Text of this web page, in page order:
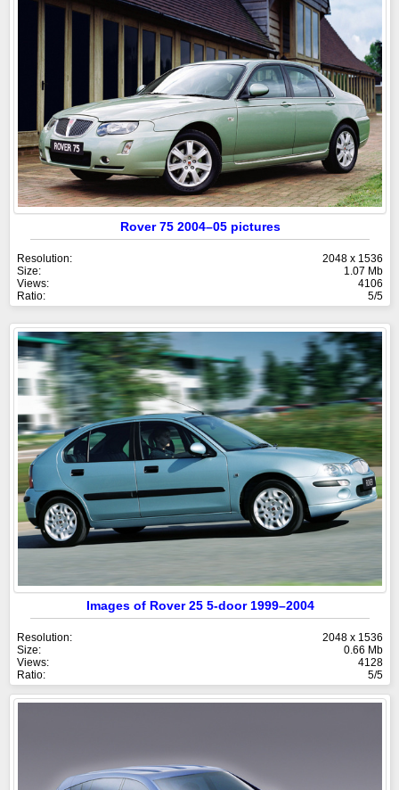
Rover 75 2004–05 pictures
Resolution:
2048 x 1536
Size:
1.07 Mb
Views:
4106
Ratio:
5/5
Images of Rover 25 5-door 1999–2004
Resolution:
2048 x 1536
Size:
0.66 Mb
Views:
4128
Ratio:
5/5